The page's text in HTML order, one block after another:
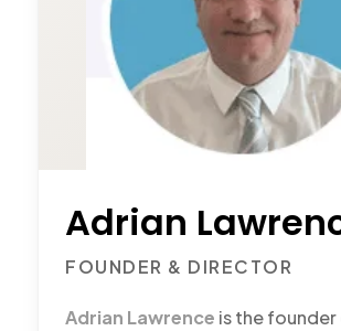
Adrian
FOUNDER & DIRECTOR
Adrian Lawrence is the